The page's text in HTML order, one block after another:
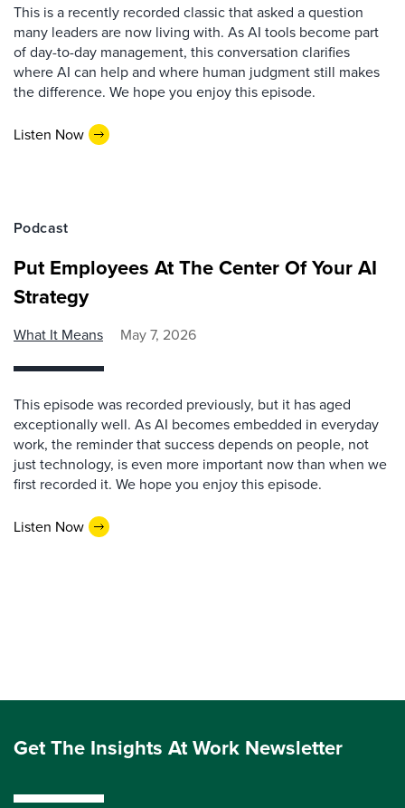
This is a recently recorded classic that asked a question
many leaders are now living with. As AI tools become part
of day-to-day management, this conversation clarifies
where AI can help and where human judgment still makes
the difference. We hope you enjoy this episode.
Listen Now
Podcast
Put Employees At The Center Of Your AI
Strategy
What It Means May 7, 2026
This episode was recorded previously, but it has aged
exceptionally well. As AI becomes embedded in everyday
work, the reminder that success depends on people, not
just technology, is even more important now than when we
first recorded it. We hope you enjoy this episode.
Listen Now
Get The Insights At Work Newsletter